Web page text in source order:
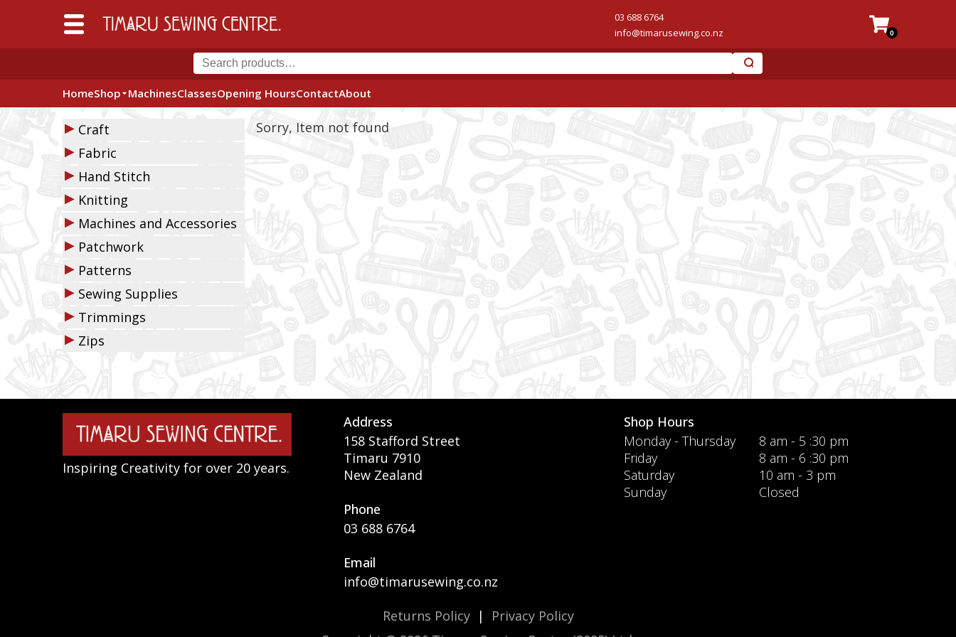
03 688 6764
info@timarusewing.co.nz
0
HomeShop MachinesClassesOpening HoursContactAbout
▶ Craft
▶ Fabric
▶ Hand Stitch
▶ Knitting
▶ Machines and Accessories
▶ Patchwork
▶ Patterns
▶ Sewing Supplies
▶ Trimmings
▶ Zips
Sorry, Item not found
Inspiring Creativity for over 20 years.
Address
158 Stafford Street
Timaru 7910
New Zealand
Phone
03 688 6764
Email
info@timarusewing.co.nz
Shop Hours
Monday - Thursday
8 am - 5 :30 pm
Friday
8 am - 6 :30 pm
Saturday
10 am - 3 pm
Sunday
Closed
Returns Policy|
Privacy Policy